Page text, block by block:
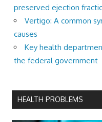
preserved ejection
Vertigo: A common
causes
Key health
the federal government
HEALTH PROBLEMS